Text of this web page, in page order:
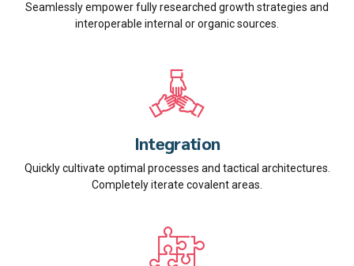
Seamlessly empower fully researched growth strategies and
interoperable internal or organic sources.
Integration
Quickly cultivate optimal processes and tactical architectures.
Completely iterate covalent areas.